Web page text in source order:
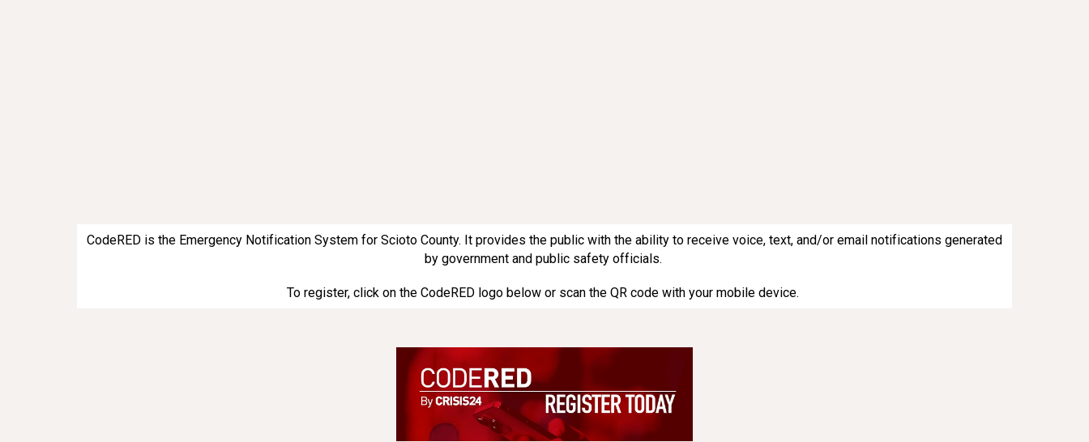
CodeRED is the Emergency Notification System for Scioto County. It provides the public with the ability to receive voice, text, and/or email notifications generated
by government and public safety officials.
To register, click on the CodeRED logo below or scan the QR code with your mobile device.